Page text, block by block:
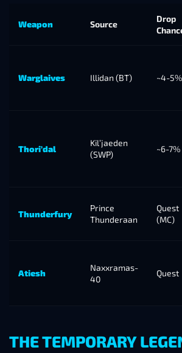
Weapon Source
Drop
Warglaives Illidan (BT) ~4-5%
Thori’dal
Kil’jaeden
(SWP)
~6-7%
Thunderfury
Prince
Thunderaan
Quest
(MC)
Atiesh
Naxxramas-
40
Quest
THE TEMPORARY